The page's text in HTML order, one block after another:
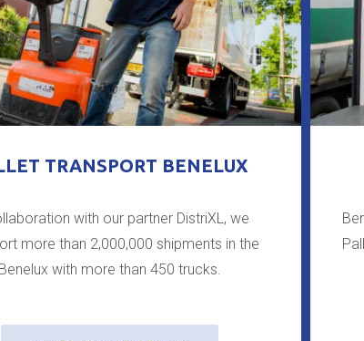
TRANSPORT BENELUX
with our partner DistriXL, we
more than 2,000,000 shipments in the
Benelux with more than 450 trucks.